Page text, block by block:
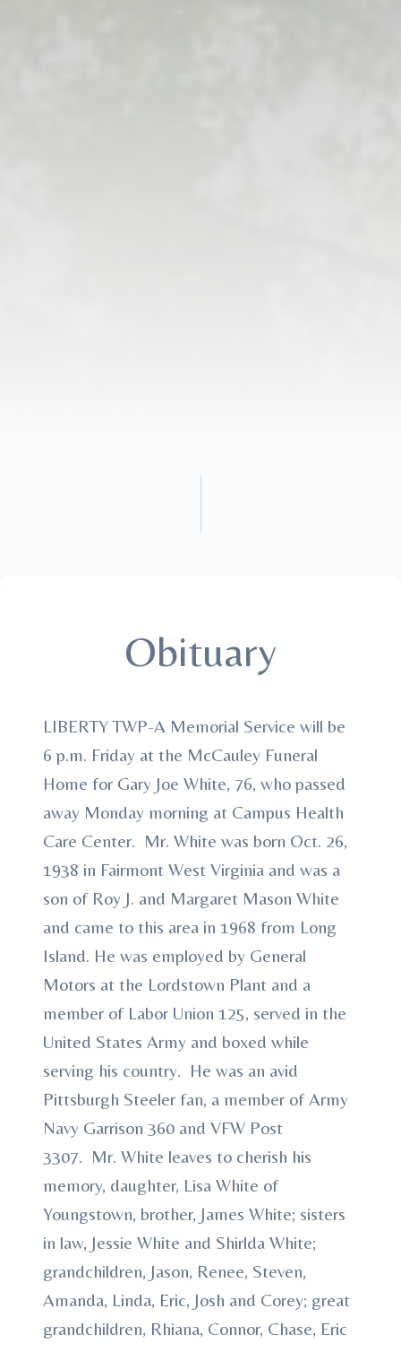
Obituary
LIBERTY TWP-A Memorial Service will be
6 p.m. Friday at the McCauley Funeral
Home for Gary Joe White, 76, who passed
away Monday morning at Campus Health
Care Center. Mr. White was born Oct. 26,
1938 in Fairmont West Virginia and was a
son of Roy J. and Margaret Mason White
and came to this area in 1968 from Long
Island. He was employed by General
Motors at the Lordstown Plant and a
member of Labor Union 125, served in the
United States Army and boxed while
serving his country. He was an avid
Pittsburgh Steeler fan, a member of Army
Navy Garrison 360 and VFW Post
3307. Mr. White leaves to cherish his
memory, daughter, Lisa White of
Youngstown, brother, James White; sisters
in law, Jessie White and Shirlda White;
grandchildren, Jason, Renee, Steven,
Amanda, Linda, Eric, Josh and Corey; great
grandchildren, Rhiana, Connor, Chase, Eric